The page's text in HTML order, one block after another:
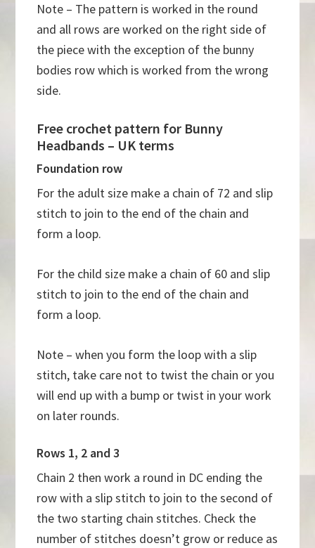
Note – The pattern is worked in the round
and all rows are worked on the right side of
the piece with the exception of the bunny
bodies row which is worked from the wrong
side.
Free crochet pattern for Bunny
Headbands – UK terms
Foundation row
For the adult size make a chain of 72 and slip
stitch to join to the end of the chain and
form a loop.
For the child size make a chain of 60 and slip
stitch to join to the end of the chain and
form a loop.
Note – when you form the loop with a slip
stitch, take care not to twist the chain or you
will end up with a bump or twist in your work
on later rounds.
Rows 1, 2 and 3
Chain 2 then work a round in DC ending the
row with a slip stitch to join to the second of
the two starting chain stitches. Check the
number of stitches doesn’t grow or reduce as